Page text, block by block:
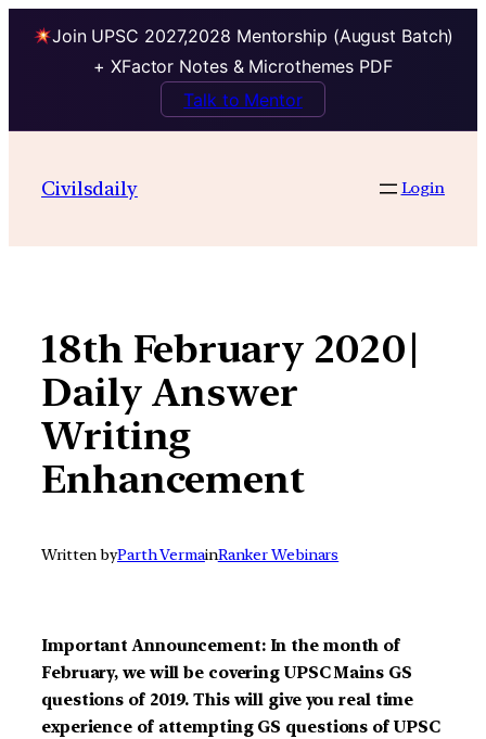
Join UPSC 2027,2028 Mentorship (August Batch)
+ XFactor Notes & Microthemes PDF
Talk to Mentor
contentCivilsdaily Login
18th February 2020|
Daily Answer
Writing
Enhancement
Written byParth VermainRanker Webinars
Important Announcement: In the month of
February, we will be covering UPSC Mains GS
questions of 2019. This will give you real time
experience of attempting GS questions of UPSC